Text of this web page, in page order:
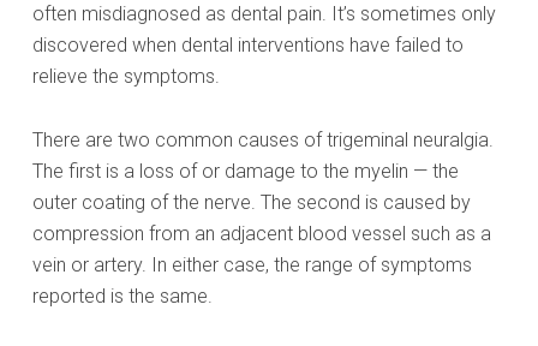
often misdiagnosed as dental pain. It’s sometimes only
discovered when dental interventions have failed to
relieve the symptoms.
There are two common causes of trigeminal neuralgia.
The first is a loss of or damage to the myelin — the
outer coating of the nerve. The second is caused by
compression from an adjacent blood vessel such as a
vein or artery. In either case, the range of symptoms
reported is the same.